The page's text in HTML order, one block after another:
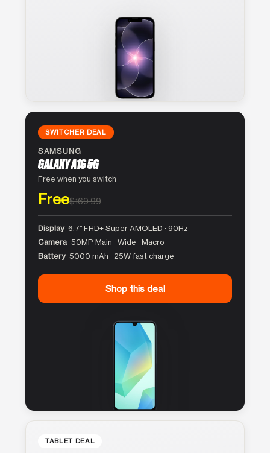
SWITCHER DEAL
SAMSUNG
GALAXY A16 5G
Free when you switch
Free$169.99
Display 6.7″ FHD+ Super AMOLED · 90Hz
Camera 50MP Main · Wide · Macro
Battery 5000 mAh · 25W fast charge
Shop this deal
TABLET DEAL